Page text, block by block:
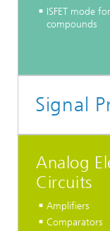
ISFET mode
compounds
Signal
Analog
Circuits
Amplifiers
Comparators